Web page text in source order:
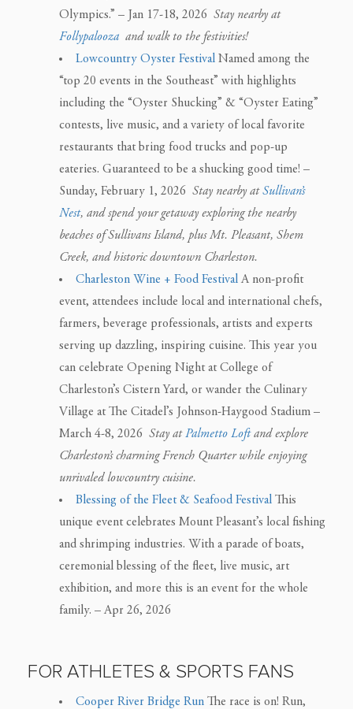
Olympics.” – Jan 17-18, 2026 Stay nearby at
Follypalooza and walk to the festivities!
Lowcountry Oyster Festival Named among the
“top 20 events in the Southeast” with highlights
including the “Oyster Shucking” & “Oyster Eating”
contests, live music, and a variety of local favorite
restaurants that bring food trucks and pop-up
eateries. Guaranteed to be a shucking good time! –
Sunday, February 1, 2026 Stay nearby atSullivan’s
Nest, and spend your getaway exploring the nearby
beaches of Sullivans Island, plus Mt. Pleasant, Shem
Creek, and historic downtown Charleston.
Charleston Wine + Food Festival A non-profit
event, attendees include local and international chefs,
farmers, beverage professionals, artists and experts
serving up dazzling, inspiring cuisine. This year you
can celebrate Opening Night at College of
Charleston’s Cistern Yard, or wander the Culinary
Village at The Citadel’s Johnson-Haygood Stadium –
March 4-8, 2026 Stay atPalmetto Loftand explore
Charleston’s charming French Quarter while enjoying
unrivaled lowcountry cuisine.
Blessing of the Fleet & Seafood Festival This
unique event celebrates Mount Pleasant’s local fishing
and shrimping industries. With a parade of boats,
ceremonial blessing of the fleet, live music, art
exhibition, and more this is an event for the whole
family. – Apr 26, 2026
FOR ATHLETES & SPORTS FANS
Cooper River Bridge Run The race is on! Run,